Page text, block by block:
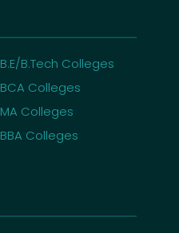
B.E/B.Tech Colleges
BCA Colleges
MA Colleges
BBA Colleges